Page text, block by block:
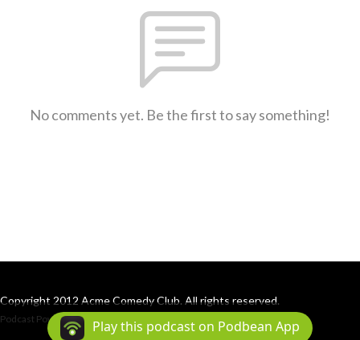
No comments yet. Be the first to say something!
Copyright 2012 Acme Comedy Club. All rights reserved.
Podcast Powered By Podbean
Play this podcast on Podbean App